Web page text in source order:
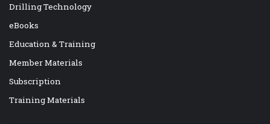
Drilling Technology
eBooks
Education & Training
Member Materials
Subscription
Training Materials